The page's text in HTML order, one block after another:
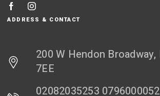
ADDRESS & CONTACT
200 W Hendon
7EE
02082035253